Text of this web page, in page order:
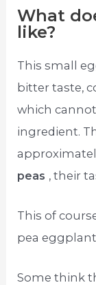
What
like?
This small
bitter taste,
which
ingredient.
peas , their
This of
pea
Some think